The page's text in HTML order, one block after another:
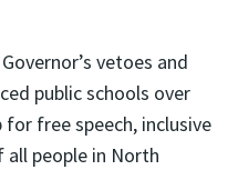
vetoes and
public schools over
free speech, inclusive
people in North